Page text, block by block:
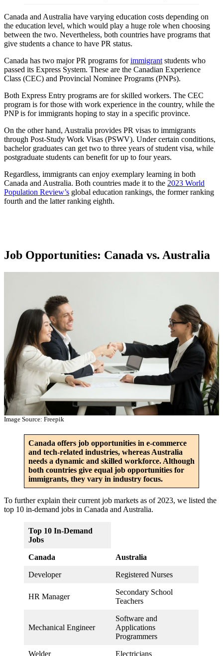
Canada and Australia have varying education costs depending on
the education level, which would play a huge role when choosing
between the two. Nevertheless, both countries have programs that
give students a chance to have PR status.
Canada has two major PR programs forimmigrant students who
passed its Express System. These are the Canadian Experience
Class (CEC) and Provincial Nominee Programs (PNPs).
Both Express Entry programs are for skilled workers. The CEC
program is for those with work experience in the country, while the
PNP is for immigrants hoping to stay in a specific province.
On the other hand, Australia provides PR visas to immigrants
through Post-Study Work Visas (PSWV). Under certain conditions,
bachelor graduates can get two to three years of student visa, while
postgraduate students can benefit for up to four years.
Regardless, immigrants can enjoy exemplary learning in both
Canada and Australia. Both countries made it to the 2023 World
Population Review’s global education rankings, the former ranking
fourth and the latter ranking eighth.
Job Opportunities: Canada vs. Australia
Image Source: Freepik
Canada offers job opportunities in e-commerce
and tech-related industries, whereas Australia
needs a dynamic and skilled workforce. Although
both countries give equal job opportunities for
immigrants, they vary in industry focus.
To further explain their current job markets as of 2023, we listed the
top 10 in-demand jobs in Canada and Australia.
Top 10 In-Demand
Jobs
Canada Australia
Developer Registered Nurses
HR Manager
Secondary School
Teachers
Mechanical Engineer
Software and
Applications
Programmers
Welder Electricians